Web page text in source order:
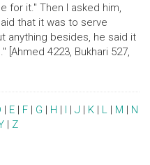
for it." Then I asked him,
that it was to serve
anything besides, he said it
[Ahmed 4223, Bukhari 527,
| E | F | G | H | I | J | K | L | M | N
| Z